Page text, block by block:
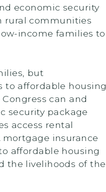
economic security
rural communities
income families to
but
to affordable housing
can and
security package
access rental
insurance
affordable housing
the livelihoods of the